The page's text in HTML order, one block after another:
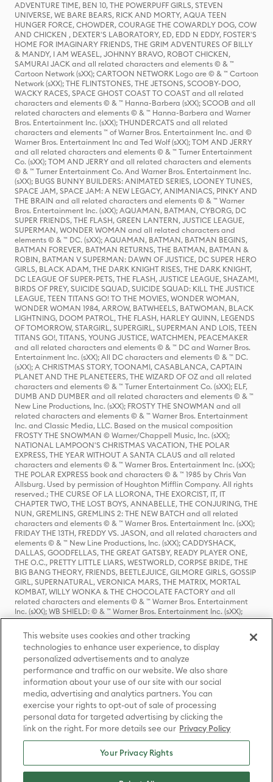
ADVENTURE TIME, BEN 10, THE POWERPUFF GIRLS, STEVEN
UNIVERSE, WE BARE BEARS, RICK AND MORTY, AQUA TEEN
HUNGER FORCE, CHOWDER, COURAGE THE COWARDLY DOG, COW
AND CHICKEN , DEXTER'S LABORATORY, ED, EDD N EDDY, FOSTER'S
HOME FOR IMAGINARY FRIENDS, THE GRIM ADVENTURES OF BILLY
& MANDY, I AM WEASEL, JOHNNY BRAVO, ROBOT CHICKEN,
SAMURAI JACK and all related characters and elements © & ™
Cartoon Network (sXX); CARTOON NETWORK Logo are © & ™ Cartoon
Network (sXX); THE FLINTSTONES, THE JETSONS, SCOOBY-DOO,
WACKY RACES, SPACE GHOST COAST TO COAST and all related
characters and elements © & ™ Hanna-Barbera (sXX); SCOOB and all
related characters and elements © & ™ Hanna-Barbera and Warner
Bros. Entertainment Inc. (sXX); THUNDERCATS and all related
characters and elements ™ of Warner Bros. Entertainment Inc. and ©
Warner Bros. Entertainment Inc and Ted Wolf (sXX); TOM AND JERRY
and all related characters and elements © & ™ Turner Entertainment
Co. (sXX); TOM AND JERRY and all related characters and elements
© & ™ Turner Entertainment Co. And Warner Bros. Entertainment Inc.
(sXX); BUGS BUNNY BUILDERS: ANIMATED SERIES, LOONEY TUNES,
SPACE JAM, SPACE JAM: A NEW LEGACY, ANIMANIACS, PINKY AND
THE BRAIN and all related characters and elements © & ™ Warner
Bros. Entertainment Inc. (sXX); AQUAMAN, BATMAN, CYBORG, DC
SUPER FRIENDS, THE FLASH, GREEN LANTERN, JUSTICE LEAGUE,
SUPERMAN, WONDER WOMAN and all related characters and
elements © & ™ DC. (sXX); AQUAMAN, BATMAN, BATMAN BEGINS,
BATMAN FOREVER, BATMAN RETURNS, THE BATMAN, BATMAN &
ROBIN, BATMAN V SUPERMAN: DAWN OF JUSTICE, DC SUPER HERO
GIRLS, BLACK ADAM, THE DARK KNIGHT RISES, THE DARK KNIGHT,
DC LEAGUE OF SUPER-PETS, THE FLASH, JUSTICE LEAGUE, SHAZAM!,
BIRDS OF PREY, SUICIDE SQUAD, SUICIDE SQUAD: KILL THE JUSTICE
LEAGUE, TEEN TITANS GO! TO THE MOVIES, WONDER WOMAN,
WONDER WOMAN 1984, ARROW, BATWHEELS, BATWOMAN, BLACK
LIGHTNING, DOOM PATROL, THE FLASH, HARLEY QUINN, LEGENDS
OF TOMORROW, STARGIRL, SUPERGIRL, SUPERMAN AND LOIS, TEEN
TITANS GO!, TITANS, YOUNG JUSTICE, WATCHMEN, PEACEMAKER
and all related characters and elements © & ™ DC and Warner Bros.
Entertainment Inc. (sXX); All DC characters and elements © & ™ DC.
(sXX); A CHRISTMAS STORY, TOONAMI, CASABLANCA, CAPTAIN
PLANET AND THE PLANETEERS, THE WIZARD OF OZ and all related
characters and elements © & ™ Turner Entertainment Co. (sXX); ELF,
DUMB AND DUMBER and all related characters and elements © & ™
New Line Productions, Inc. (sXX); FROSTY THE SNOWMAN and all
related characters and elements © & ™ Warner Bros. Entertainment
Inc. and Classic Media, LLC. Based on the musical composition
FROSTY THE SNOWMAN © Warner/Chappell Music, Inc. (sXX);
NATIONAL LAMPOON'S CHRISTMAS VACATION, THE POLAR
EXPRESS, THE YEAR WITHOUT A SANTA CLAUS and all related
characters and elements © & ™ Warner Bros. Entertainment Inc. (sXX);
THE POLAR EXPRESS book and characters © & ™ 1985 by Chris Van
Allsburg. Used by permission of Houghton Mifflin Company. All rights
reserved.; THE CURSE OF LA LLORONA, THE EXORCIST, IT, IT
CHAPTER TWO, THE LOST BOYS, ANNABELLE, THE CONJURING, THE
NUN, GREMLINS, GREMLINS 2: THE NEW BATCH and all related
characters and elements © & ™ Warner Bros. Entertainment Inc. (sXX);
FRIDAY THE 13TH, FREDDY VS. JASON, and all related characters and
elements © & ™ New Line Productions, Inc. (sXX); CADDYSHACK,
DALLAS, GOODFELLAS, THE GREAT GATSBY, READY PLAYER ONE,
THE O.C., PRETTY LITTLE LIARS, WESTWORLD, CORPSE BRIDE, THE
BIG BANG THEORY, FRIENDS, BEETLEJUICE, GILMORE GIRLS, GOSSIP
GIRL, SUPERNATURAL, VERONICA MARS, THE MATRIX, MORTAL
KOMBAT, WILLY WONKA & THE CHOCOLATE FACTORY and all
related characters and elements © & ™ Warner Bros. Entertainment
Inc. (sXX); WB SHIELD: © & ™ Warner Bros. Entertainment Inc. (sXX);
HOUSE OF THE DRAGON, GAME OF THRONES, and all related
characters and elements © & ™ Home Box Office, Inc. (sXX); CHILLING
ADVENTURES OF SABRINA, RIVERDALE © & ™ Warner Bros.
Entertainment Inc. Archie Comics and all related characters and
elements © & ™ Archie Comic Publications, Inc. Used with permission.
(sXX); SEINFELD and all related characters and elements © & ™ Castle
Rock Entertainment. (sXX); TED LASSO © & ™ Warner Bros.
Entertainment Inc. & Universal Television LLC (sXX); THE HOBBIT: AN
UNEXPECTED JOURNEY, THE HOBBIT: THE DESOLATION OF SMAUG,
THE HOBBIT: THE BATTLE OF THE FIVE ARMIES, THE LORD OF THE
RINGS: THE FELLOWSHIP OF THE RING, THE LORD OF THE RINGS: THE
TWO TOWERS, THE LORD OF THE RINGS: THE RETURN OF THE KING
and the names of the characters, items, events and places therein are
TM of The Saul Zaentz Company d/b/a Middle-earth Enterprises
under license to New Line Productions, Inc. (sXX), © Warner Bros.
Entertainment Inc. All rights reserved; WHERE THE WILD THINGS ARE
This website uses cookies and other tracking
technologies to enhance user experience, to display
personalized advertisements and to analyze
performance and traffic on our website. We also share
information about your use of our site with our social
media, advertising and analytics partners. You can
exercise your rights to opt-out of sale of processing
personal data for targeted advertising by clicking the
link on the right. For more details see our Privacy Policy
Your Privacy Rights